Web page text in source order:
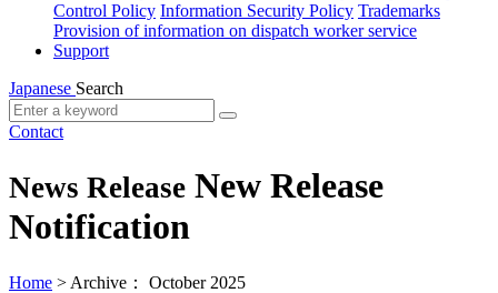
Control Policy Information Security Policy Trademarks
Provision of information on dispatch worker service
Support
Japanese Search
Contact
News Release New Release
Notification
Home > Archive： October 2025